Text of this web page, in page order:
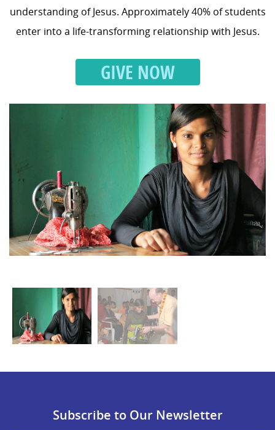
understanding of Jesus. Approximately 40% of students
enter into a life-transforming relationship with Jesus.
GIVE NOW
Subscribe to Our Newsletter